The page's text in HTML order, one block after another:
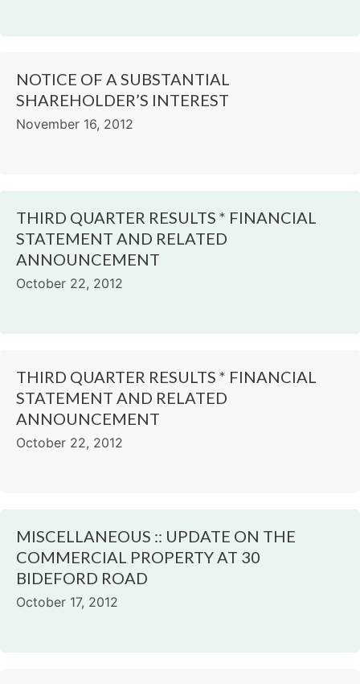
NOTICE OF A SUBSTANTIAL
SHAREHOLDER’S INTEREST
November 16, 2012
THIRD QUARTER RESULTS * FINANCIAL
STATEMENT AND RELATED
ANNOUNCEMENT
October 22, 2012
THIRD QUARTER RESULTS * FINANCIAL
STATEMENT AND RELATED
ANNOUNCEMENT
October 22, 2012
MISCELLANEOUS :: UPDATE ON THE
COMMERCIAL PROPERTY AT 30
BIDEFORD ROAD
October 17, 2012